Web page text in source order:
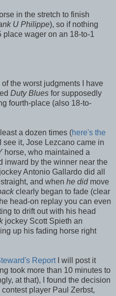
in the stretch to finish
U Philippe), so if nothing
wager on an 18-to-1
the worst judgments I have
Duty Blues for supposedly
fourth-place (also 18-to-
a dozen times (here's the
it, Jose Lezcano came in
horse, who maintained a
inward by the winner near the
Antonio Gallardo did all
straight, and when he did move
clearly began to fade (clear
head-on replay you can even
to drift out with his head
jockey Scott Spieth an
up his fading horse right
ReportI will post it
took more than 10 minutes to
at that), I found the decision
player Paul Zerbst,